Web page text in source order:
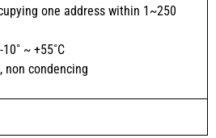
one address within 1~250
10˚ ~ +55˚C
non condencing